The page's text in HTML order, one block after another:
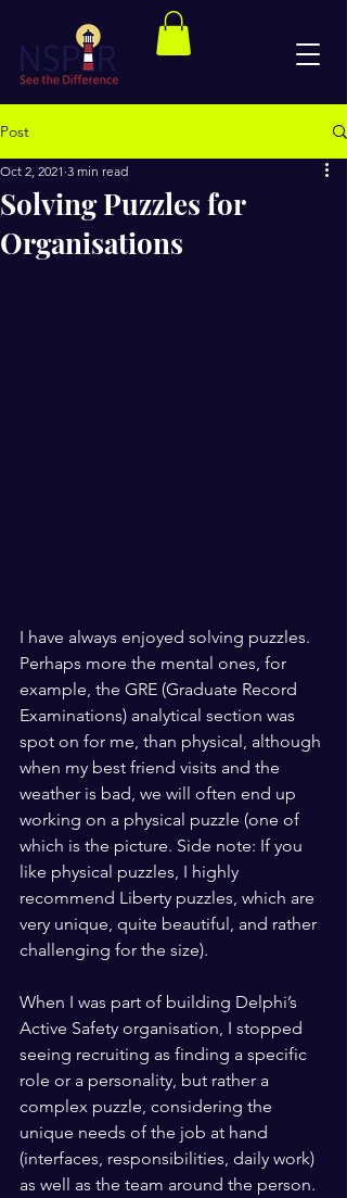
Post
Solving Puzzles for
Organisations
Oct 2, 2021 3 min read
I have always enjoyed solving puzzles.
Perhaps more the mental ones, for
example, the GRE (Graduate Record
Examinations) analytical section was
spot on for me, than physical, although
when my best friend visits and the
weather is bad, we will often end up
working on a physical puzzle (one of
which is the picture. Side note: If you
like physical puzzles, I highly
recommend Liberty puzzles, which are
very unique, quite beautiful, and rather
challenging for the size).
When I was part of building Delphi’s
Active Safety organisation, I stopped
seeing recruiting as finding a specific
role or a personality, but rather a
complex puzzle, considering the
unique needs of the job at hand
(interfaces, responsibilities, daily work)
as well as the team around the person.